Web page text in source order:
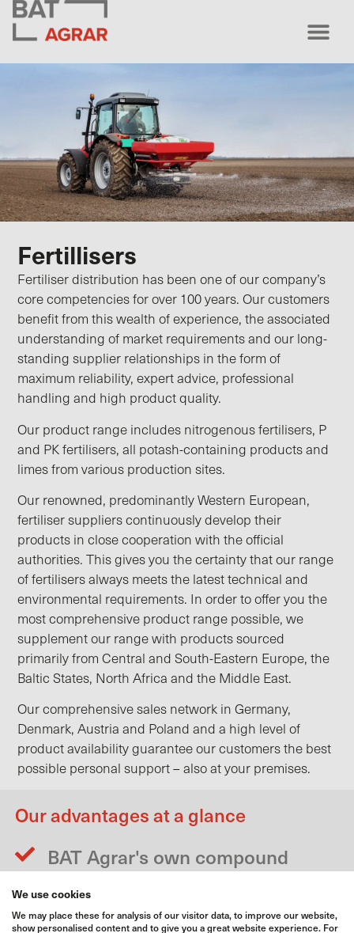
Fertillisers
Fertiliser distribution has been one of our company’s
core competencies for over 100 years. Our customers
benefit from this wealth of experience, the associated
understanding of market requirements and our long-
standing supplier relationships in the form of
maximum reliability, expert advice, professional
handling and high product quality.
Our product range includes nitrogenous fertilisers, P
and PK fertilisers, all potash-containing products and
limes from various production sites.
Our renowned, predominantly Western European,
fertiliser suppliers continuously develop their
products in close cooperation with the official
authorities. This gives you the certainty that our range
of fertilisers always meets the latest technical and
environmental requirements. In order to offer you the
most comprehensive product range possible, we
supplement our range with products sourced
primarily from Central and South-Eastern Europe, the
Baltic States, North Africa and the Middle East.
Our comprehensive sales network in Germany,
Denmark, Austria and Poland and a high level of
product availability guarantee our customers the best
possible personal support – also at your premises.
Our advantages at a glance
BAT Agrar's own compound
fertiliser production
Own screening plant for dust
We use cookies
We may place these for analysis of our visitor data, to improve our website,
show personalised content and to give you a great website experience. For